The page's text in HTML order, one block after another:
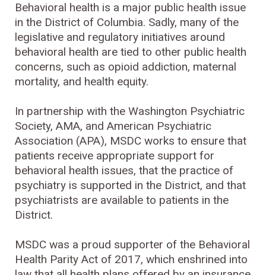
Behavioral health is a major public health issue
in the District of Columbia. Sadly, many of the
legislative and regulatory initiatives around
behavioral health are tied to other public health
concerns, such as opioid addiction, maternal
mortality, and health equity.
In partnership with the Washington Psychiatric
Society, AMA, and American Psychiatric
Association (APA), MSDC works to ensure that
patients receive appropriate support for
behavioral health issues, that the practice of
psychiatry is supported in the District, and that
psychiatrists are available to patients in the
District.
MSDC was a proud supporter of the Behavioral
Health Parity Act of 2017, which enshrined into